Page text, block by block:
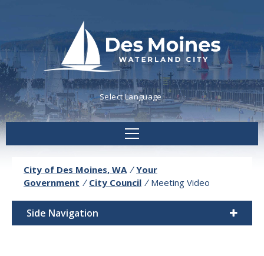
Powered byTranslate
City of Des Moines, WA / Your
Government / City Council / Meeting Video
Side Navigation